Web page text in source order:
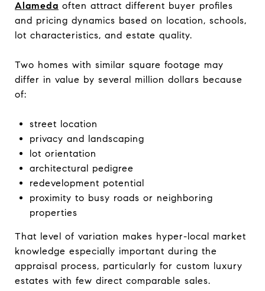
Alameda often attract different buyer profiles
and pricing dynamics based on location, schools,
lot characteristics, and estate quality.
Two homes with similar square footage may
differ in value by several million dollars because
of:
street location
privacy and landscaping
lot orientation
architectural pedigree
redevelopment potential
proximity to busy roads or neighboring
properties
That level of variation makes hyper-local market
knowledge especially important during the
appraisal process, particularly for custom luxury
estates with few direct comparable sales.